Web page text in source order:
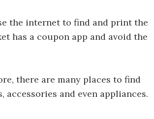
the internet to find and print the
has a coupon app and avoid the
there are many places to find
and even appliances.